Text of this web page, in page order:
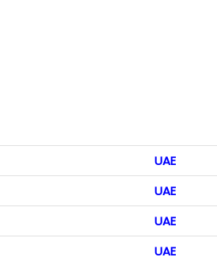
UAE
UAE
UAE
UAE